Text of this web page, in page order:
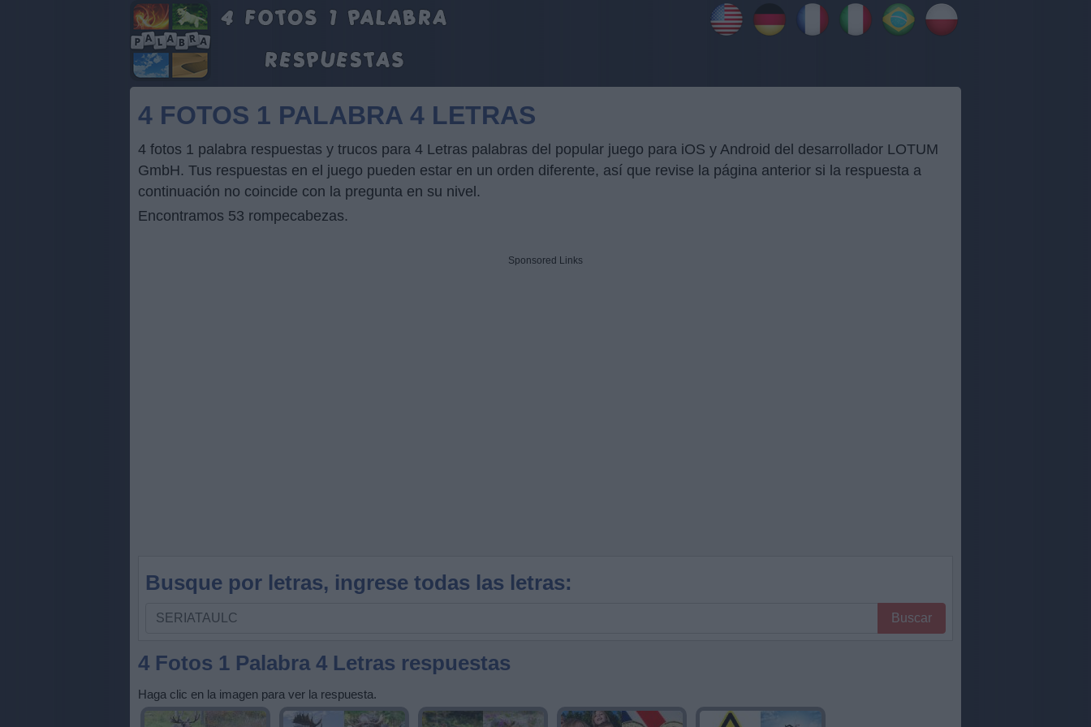
4 FOTOS 1 PALABRA 4 LETRAS
4 fotos 1 palabra respuestas y trucos para 4 Letras palabras del popular juego para iOS y Android del desarrollador LOTUM
GmbH. Tus respuestas en el juego pueden estar en un orden diferente, así que revise la página anterior si la respuesta a
continuación no coincide con la pregunta en su nivel.
Encontramos 53 rompecabezas.
Sponsored Links
Busque por letras, ingrese todas las letras:
Busque
letras,
todas
Buscar
4 Fotos 1 Palabra 4 Letras respuestas
Haga clic en la imagen para ver la respuesta.